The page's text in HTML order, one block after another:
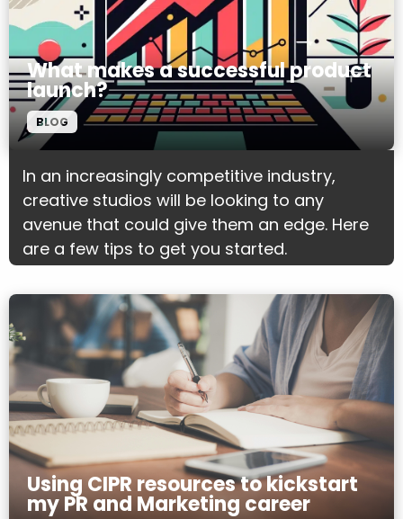
What makes a successful product
launch?
BLOG
In an increasingly competitive industry,
creative studios will be looking to any
avenue that could give them an edge. Here
are a few tips to get you started.
Using CIPR resources to kickstart
my PR and Marketing career